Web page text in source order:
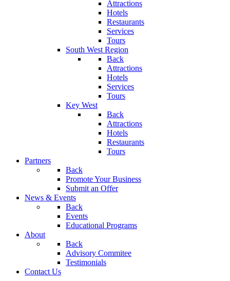
Attractions
Hotels
Restaurants
Services
Tours
South West Region
Back
Attractions
Hotels
Services
Tours
Key West
Back
Attractions
Hotels
Restaurants
Tours
Partners
Back
Promote Your Business
Submit an Offer
News & Events
Back
Events
Educational Programs
About
Back
Advisory Commitee
Testimonials
Contact Us